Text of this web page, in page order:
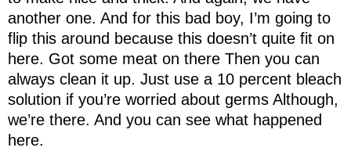
another one. And for this bad boy, I’m going to
flip this around because this doesn’t quite fit on
here. Got some meat on there Then you can
always clean it up. Just use a 10 percent bleach
solution if you’re worried about germs Although,
we’re there. And you can see what happened
here.